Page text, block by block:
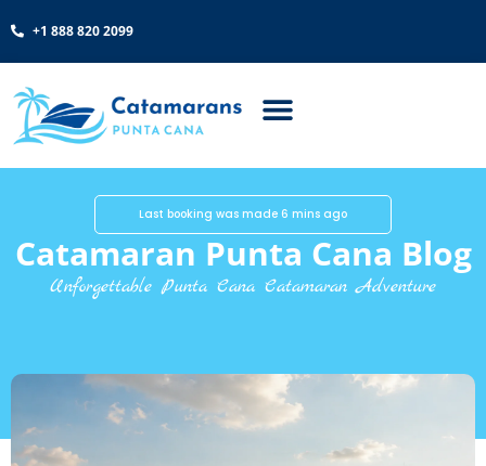
+1 888 820 2099
Last booking was made 6 mins ago
Catamaran Punta Cana Blog
Unforgettable Punta Cana Catamaran Adventure